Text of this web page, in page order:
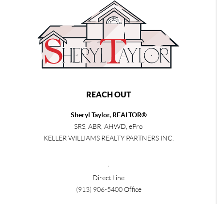
REACH OUT
Sheryl Taylor, REALTOR®
SRS, ABR, AHWD, ePro
KELLER WILLIAMS REALTY PARTNERS INC.
Direct Line
(913) 906-5400Office